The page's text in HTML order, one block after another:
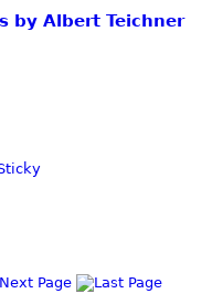
by Albert Teichner